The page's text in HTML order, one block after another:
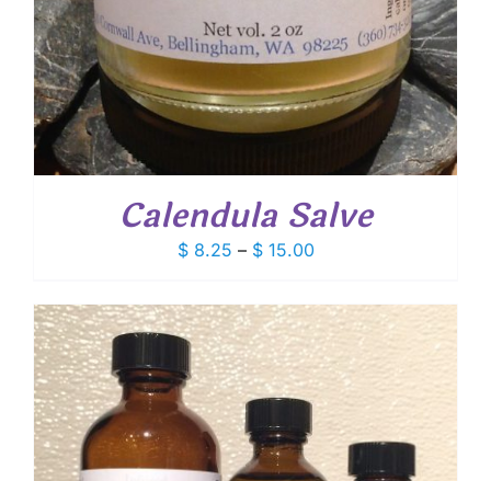
Calendula Salve
$8.25 – $15.00Price
$ 8.25
through
$ 15.00